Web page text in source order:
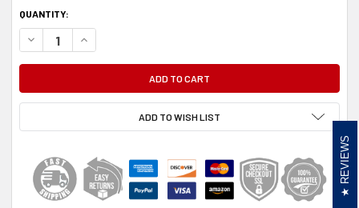
QUANTITY:
DECREASE QUANTITY OF ALUMINUM DASHCAM REARVIEW MIRROR
INCREASE QUANTITY OF ALUMINUM DASHCAM REARVIEW
ADD TO WISH LIST
REVIEWS